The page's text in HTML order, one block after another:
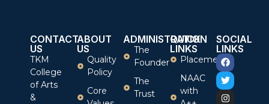
CONTACT
US
TKM
College
of Arts
&
ABOUT
US
Quality
Policy
Core
ADMINISTRATION
The
Founder
The
Trust
QUICK
LINKS
Placement
NAAC
with
SOCIAL
LINKS